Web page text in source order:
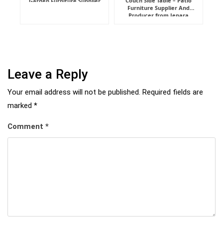
Furniture Supplier And
Producer from Jepara
Leave a Reply
Your email address will not be published. Required fields are
marked *
Comment *